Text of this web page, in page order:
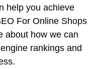
help you achieve
For Online Shops
about how we can
rankings and